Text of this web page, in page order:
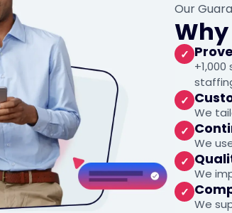
Why
Our
✓
✓
We
✓
We
✓
We
✓
We